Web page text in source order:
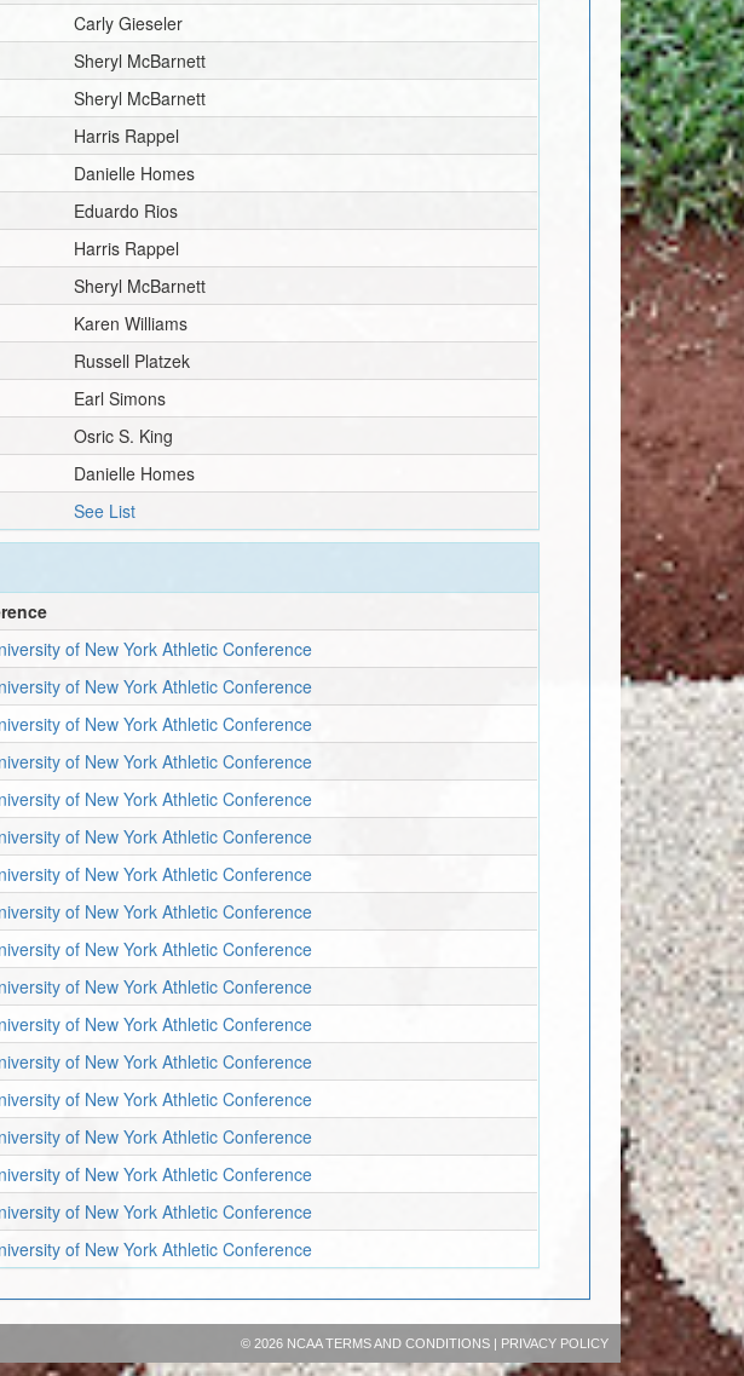
Carly Gieseler
Sheryl McBarnett
Sheryl McBarnett
Harris Rappel
Danielle Homes
Eduardo Rios
Harris Rappel
Sheryl McBarnett
Karen Williams
Russell Platzek
Earl Simons
Osric S. King
Danielle Homes
See List
of New York Athletic Conference
of New York Athletic Conference
of New York Athletic Conference
of New York Athletic Conference
of New York Athletic Conference
of New York Athletic Conference
of New York Athletic Conference
of New York Athletic Conference
of New York Athletic Conference
of New York Athletic Conference
of New York Athletic Conference
of New York Athletic Conference
of New York Athletic Conference
of New York Athletic Conference
of New York Athletic Conference
of New York Athletic Conference
of New York Athletic Conference
© 2026 NCAATERMS AND CONDITIONS| PRIVACY POLICY